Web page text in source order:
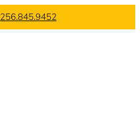
256.845.9452